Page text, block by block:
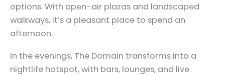
options. With open-air plazas and landscaped
walkways, it’s a pleasant place to spend an
afternoon.
In the evenings, The Domain transforms into a
nightlife hotspot, with bars, lounges, and live